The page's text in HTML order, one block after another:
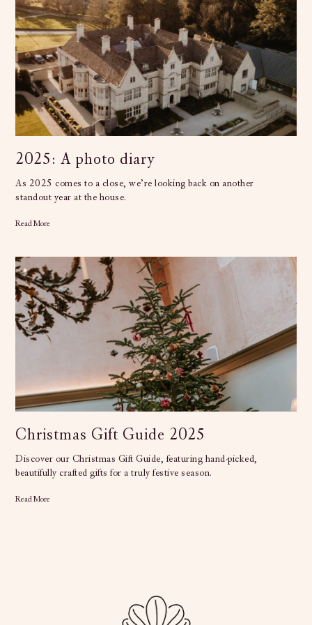
2025: A photo diary
As 2025 comes to a close, we’re looking back on another
standout year at the house.
Read More
Christmas Gift Guide 2025
Discover our Christmas Gift Guide, featuring hand-picked,
beautifully crafted gifts for a truly festive season.
Read More